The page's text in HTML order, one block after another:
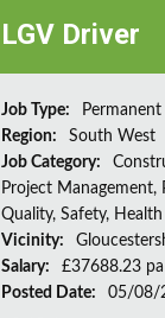
LGV Driver
Job Type:
Permanent
Region:
South West
Job Category:
Project Management,
Quality, Safety,
Vicinity:
Salary:
£37688.23 pa
Posted Date:
05/08/